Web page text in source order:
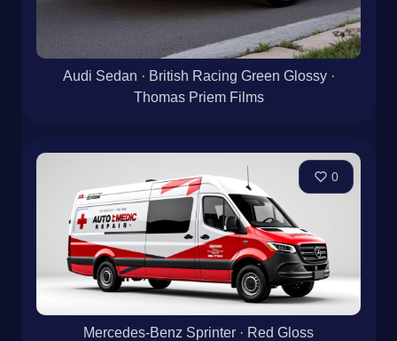
Audi Sedan · British Racing Green Glossy ·
Thomas Priem Films
0
Mercedes-Benz Sprinter · Red Gloss